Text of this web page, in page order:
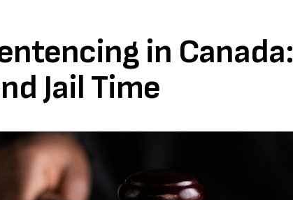
in Canada:
Jail Time